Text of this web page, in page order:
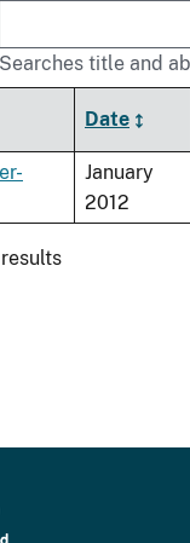
Searches title and
Date
January
2012
results